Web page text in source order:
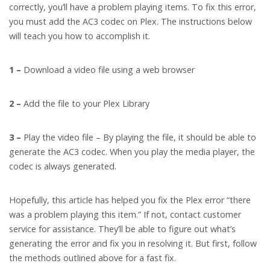
correctly, you’ll have a problem playing items. To fix this error,
you must add the AC3 codec on Plex. The instructions below
will teach you how to accomplish it.
1 – Download a video file using a web browser
2 – Add the file to your Plex Library
3 – Play the video file – By playing the file, it should be able to
generate the AC3 codec. When you play the media player, the
codec is always generated.
Hopefully, this article has helped you fix the Plex error “there
was a problem playing this item.” If not, contact customer
service for assistance. They’ll be able to figure out what’s
generating the error and fix you in resolving it. But first, follow
the methods outlined above for a fast fix.